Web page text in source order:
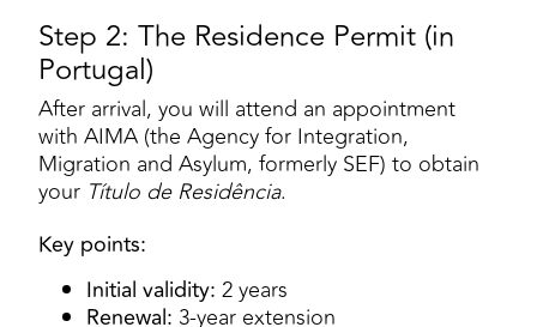
Step 2: The Residence Permit (in
Portugal)
After arrival, you will attend an appointment
with AIMA (the Agency for Integration,
Migration and Asylum, formerly SEF) to obtain
your Título de Residência.
Key points:
Initial validity: 2 years
Renewal: 3-year extension